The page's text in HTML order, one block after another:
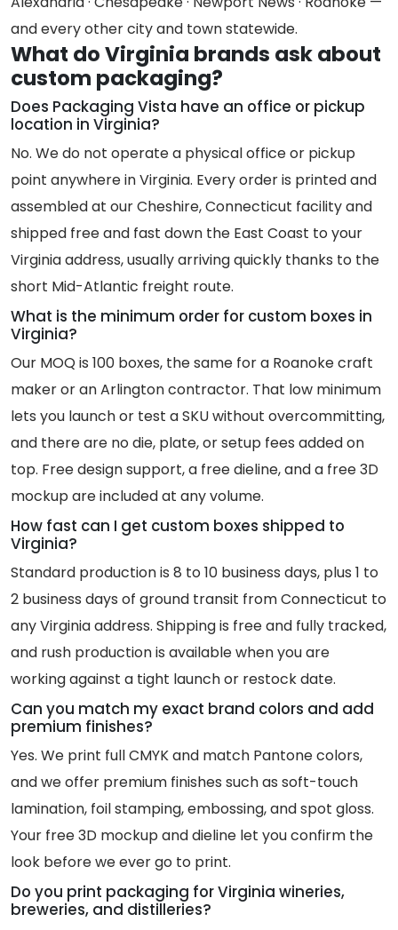
and every other city and town statewide.
What do Virginia brands ask about
custom packaging?
Does Packaging Vista have an office or pickup
location in Virginia?
No. We do not operate a physical office or pickup
point anywhere in Virginia. Every order is printed and
assembled at our Cheshire, Connecticut facility and
shipped free and fast down the East Coast to your
Virginia address, usually arriving quickly thanks to the
short Mid-Atlantic freight route.
What is the minimum order for custom boxes in
Virginia?
Our MOQ is 100 boxes, the same for a Roanoke craft
maker or an Arlington contractor. That low minimum
lets you launch or test a SKU without overcommitting,
and there are no die, plate, or setup fees added on
top. Free design support, a free dieline, and a free 3D
mockup are included at any volume.
How fast can I get custom boxes shipped to
Virginia?
Standard production is 8 to 10 business days, plus 1 to
2 business days of ground transit from Connecticut to
any Virginia address. Shipping is free and fully tracked,
and rush production is available when you are
working against a tight launch or restock date.
Can you match my exact brand colors and add
premium finishes?
Yes. We print full CMYK and match Pantone colors,
and we offer premium finishes such as soft-touch
lamination, foil stamping, embossing, and spot gloss.
Your free 3D mockup and dieline let you confirm the
look before we ever go to print.
Do you print packaging for Virginia wineries,
breweries, and distilleries?